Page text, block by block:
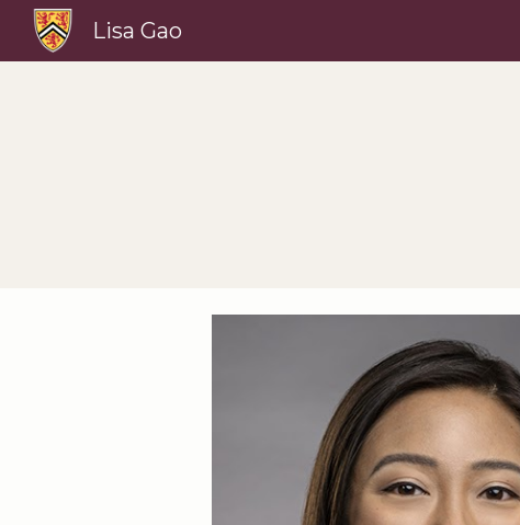
Lisa Gao